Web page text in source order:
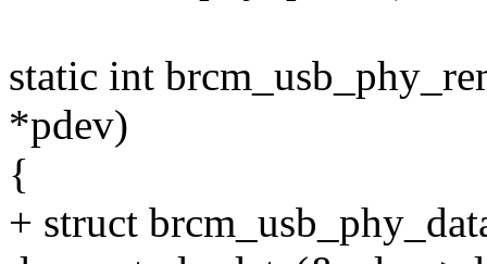
static int
*pdev)
{
+ struct